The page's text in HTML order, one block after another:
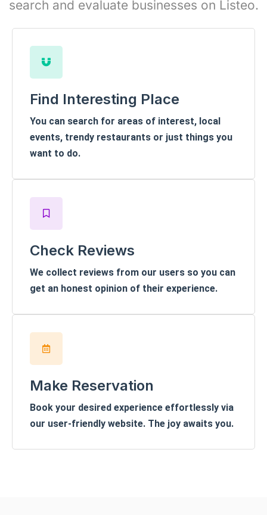
search and evaluate businesses on Listeo.
Find Interesting Place
You can search for areas of interest, local
events, trendy restaurants or just things you
want to do.
Check Reviews
We collect reviews from our users so you can
get an honest opinion of their experience.
Make Reservation
Book your desired experience effortlessly via
our user-friendly website. The joy awaits you.